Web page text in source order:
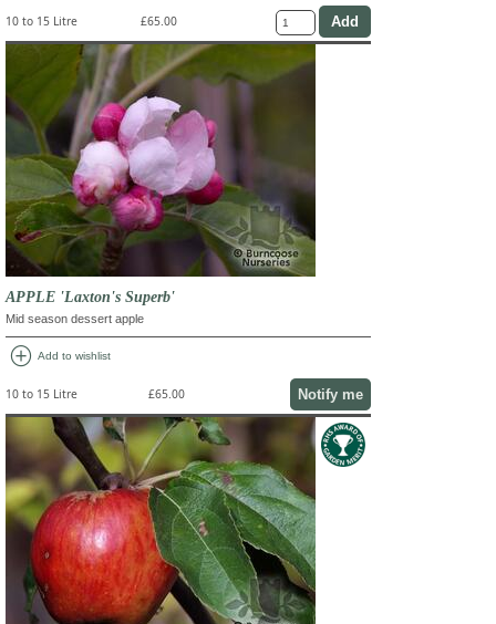
10 to 15 Litre £65.00
APPLE 'Laxton's Superb'
Mid season dessert apple
add_circle Add to wishlist
10 to 15 Litre £65.00 Notify me